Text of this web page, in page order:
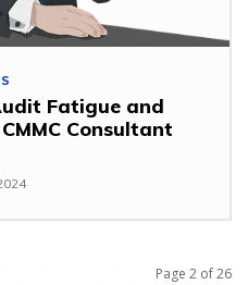
Fatigue and
Consultant
Page 2 of 26